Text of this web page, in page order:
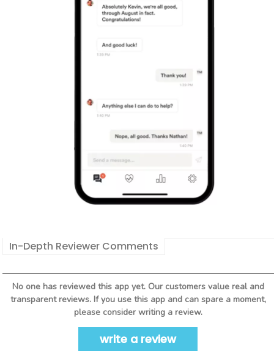
In-Depth Reviewer Comments
No one has reviewed this app yet. Our customers value real and
transparent reviews. If you use this app and can spare a moment,
please consider writing a review.
write a review